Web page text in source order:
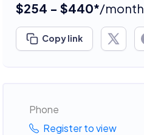
$254 - $440*/month
Copy link
Phone
Register to view